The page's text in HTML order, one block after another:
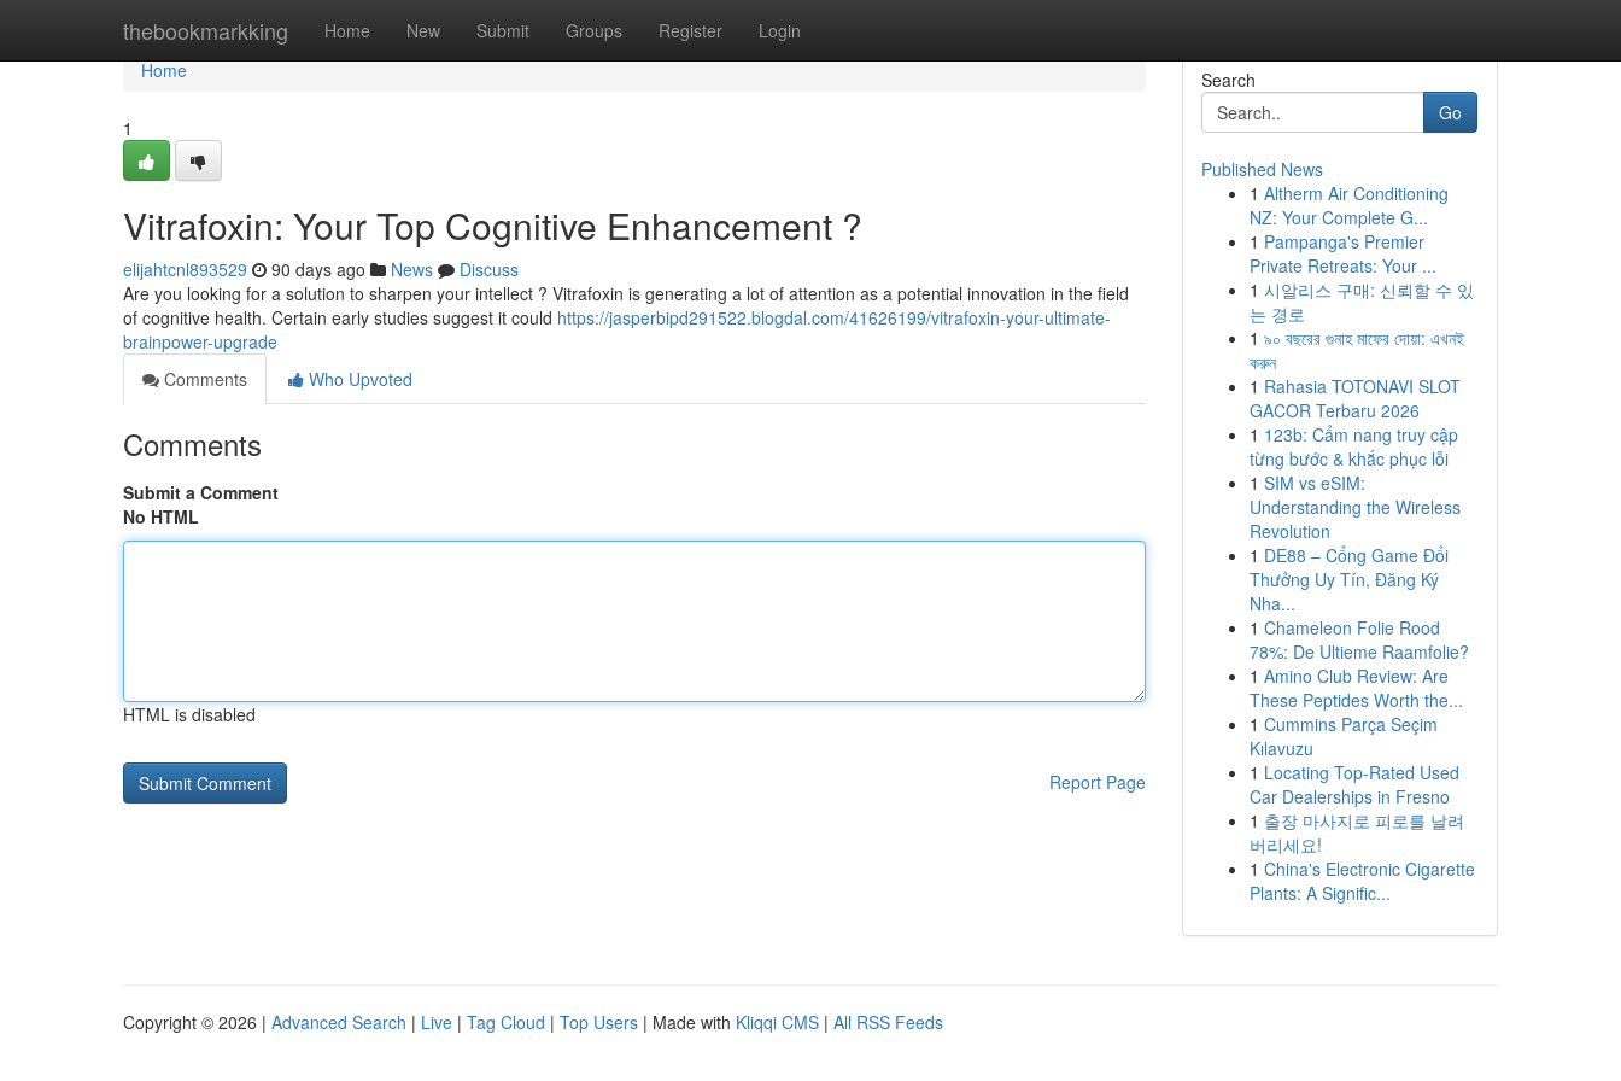
thebookmarkking Home New Submit Groups Register Login
Home
Home
1
Vitrafoxin: Your Top Cognitive Enhancement ?
elijahtcnl893529 90 days ago News
Discuss
Are you looking for a solution to sharpen your intellect ? Vitrafoxin is generating a lot of attention as a potential innovation in the field
of cognitive health. Certain early studies suggest it could https://jasperbipd291522.blogdal.com/41626199/vitrafoxin-your-ultimate-
brainpower-upgrade
Comments
Who Upvoted
Comments
Submit a Comment
No HTML
HTML is disabled
Report Page
Search
Go
Published News
1 Altherm Air Conditioning
NZ: Your Complete G...
1 Pampanga's Premier
Private Retreats: Your ...
1 시알리스 구매: 신뢰할 수 있
는 경로
1 ৯০ বছরের গুনাহ মাফের দোয়া: এখনই
করুন
1 Rahasia TOTONAVI SLOT
GACOR Terbaru 2026
1 123b: Cẩm nang truy cập
từng bước & khắc phục lỗi
1 SIM vs eSIM:
Understanding the Wireless
Revolution
1 DE88 – Cổng Game Đổi
Thưởng Uy Tín, Đăng Ký
Nha...
1 Chameleon Folie Rood
78%: De Ultieme Raamfolie?
1 Amino Club Review: Are
These Peptides Worth the...
1 Cummins Parça Seçim
Kılavuzu
1 Locating Top-Rated Used
Car Dealerships in Fresno
1 출장 마사지로 피로를 날려
버리세요!
1 China's Electronic Cigarette
Plants: A Signific...
Copyright © 2026 | Advanced Search | Live | Tag Cloud | Top Users | Made with Kliqqi CMS | All RSS Feeds